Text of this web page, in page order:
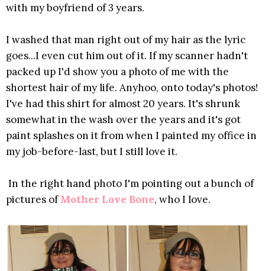
with my boyfriend of 3 years.
I washed that man right out of my hair as the lyric
goes...I even cut him out of it. If my scanner hadn't
packed up I'd show you a photo of me with the
shortest hair of my life. Anyhoo, onto today's photos!
I've had this shirt for almost 20 years. It's shrunk
somewhat in the wash over the years and it's got
paint splashes on it from when I painted my office in
my job-before-last, but I still love it.
In the right hand photo I'm pointing out a bunch of
pictures ofMother Love Bone, who I love.